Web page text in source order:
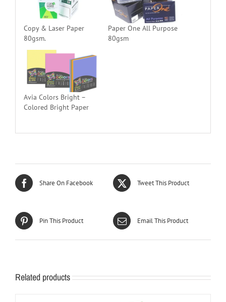
Copy & Laser Paper
80gsm.
Paper One All Purpose
80gsm
Avia Colors Bright –
Colored Bright Paper
Share On Facebook Tweet This Product
Pin This Product Email This Product
Related products